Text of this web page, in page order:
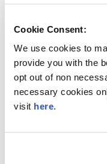
Cookie Consent:
We use cookies to
provide you with the
opt out of non
necessary cookies
visit here.
harder to
consistently
In a market
greater
pressure,
important
appears, the